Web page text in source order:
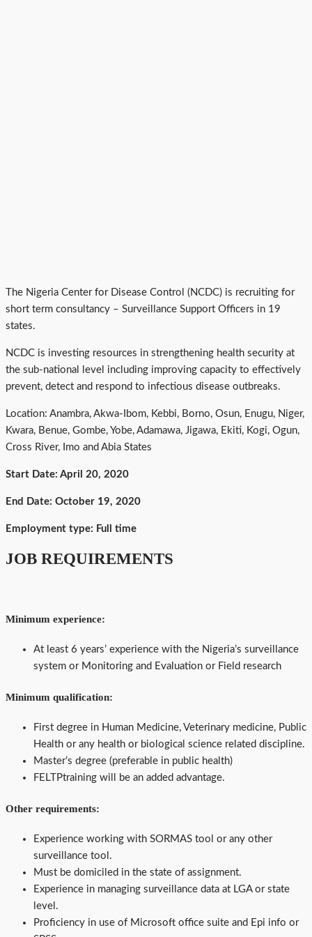
The Nigeria Center for Disease Control (NCDC) is recruiting for
short term consultancy – Surveillance Support Officers in 19
states.
NCDC is investing resources in strengthening health security at
the sub-national level including improving capacity to effectively
prevent, detect and respond to infectious disease outbreaks.
Location: Anambra, Akwa-Ibom, Kebbi, Borno, Osun, Enugu, Niger,
Kwara, Benue, Gombe, Yobe, Adamawa, Jigawa, Ekiti, Kogi, Ogun,
Cross River, Imo and Abia States
Start Date: April 20, 2020
End Date: October 19, 2020
Employment type: Full time
JOB REQUIREMENTS
Minimum experience:
At least 6 years’ experience with the Nigeria’s surveillance
system or Monitoring and Evaluation or Field research
Minimum qualification:
First degree in Human Medicine, Veterinary medicine, Public
Health or any health or biological science related discipline.
Master’s degree (preferable in public health)
FELTPtraining will be an added advantage.
Other requirements:
Experience working with SORMAS tool or any other
surveillance tool.
Must be domiciled in the state of assignment.
Experience in managing surveillance data at LGA or state
level.
Proficiency in use of Microsoft office suite and Epi info or